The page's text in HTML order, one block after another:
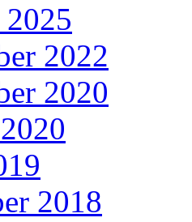
2025
2022
2020
2018